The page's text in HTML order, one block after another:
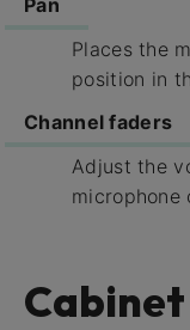
Pan
Places the
position in
Channel faders
Adjust the
microphone